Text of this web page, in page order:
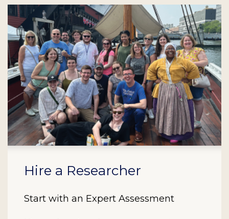
Hire a Researcher
Start with an Expert Assessment